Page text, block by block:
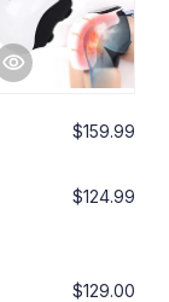
$159.99
$124.99
$129.00